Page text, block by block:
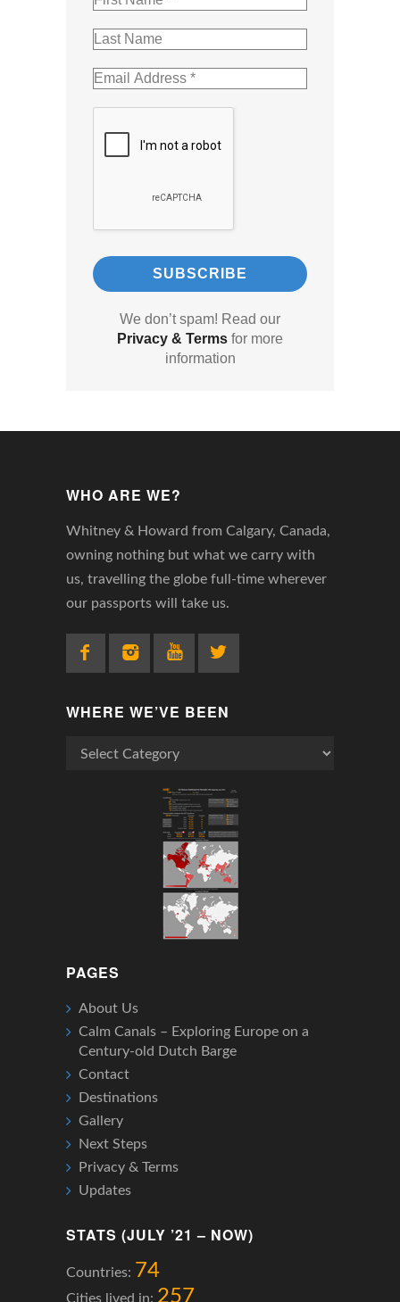
We don’t spam! Read our
Privacy & Terms for more
information
WHO ARE WE?
Whitney & Howard from Calgary, Canada,
owning nothing but what we carry with
us, travelling the globe full-time wherever
our passports will take us.
WHERE WE’VE BEEN
Where
PAGES
About Us
Calm Canals – Exploring Europe on a
Century-old Dutch Barge
Contact
Destinations
Gallery
Next Steps
Privacy & Terms
Updates
STATS (JULY ’21 – NOW)
Countries: 74
Cities lived in: 257